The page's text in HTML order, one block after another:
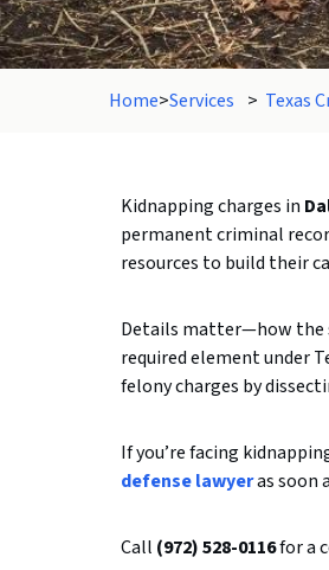
Home>Services > Texas
Kidnapping charges in
permanent criminal
resources to build their
Details matter—how the
required element under
felony charges by
If you’re facing
defense lawyeras soon
Call (972) 528-0116for a